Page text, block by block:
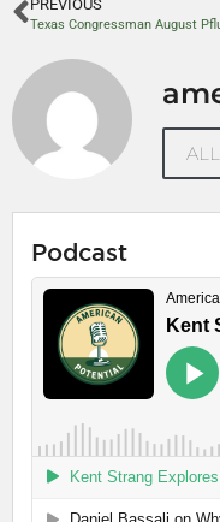
PREVIOUS
Podcast